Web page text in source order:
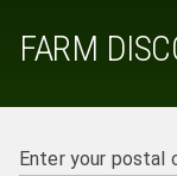
FARM
Enter your postal